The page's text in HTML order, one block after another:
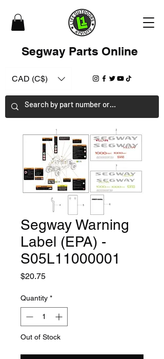
Segway Parts Online
CAD (C$)
Segway Warning
Label (EPA) -
S05L11000001
$20.75Price
Quantity *
Out of Stock